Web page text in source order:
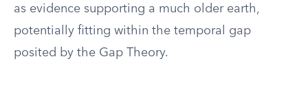
as evidence supporting a much older earth,
potentially fitting within the temporal gap
posited by the Gap Theory.